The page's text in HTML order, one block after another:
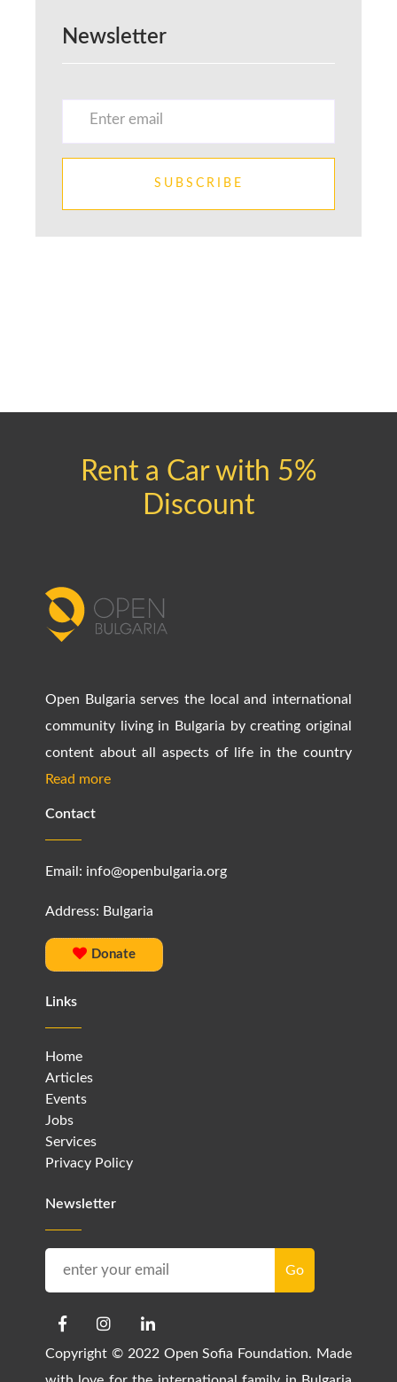
Newsletter
SUBSCRIBE
Rent a Car with 5%
Discount
Open Bulgaria serves the local and international
community living in Bulgaria by creating original
content about all aspects of life in the country
Read more
Contact
Email: info@openbulgaria.org
Address: Bulgaria
Donate
Links
Home
Articles
Events
Jobs
Services
Privacy Policy
Newsletter
Copyright © 2022 Open Sofia Foundation. Made